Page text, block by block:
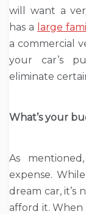
will want a
has a large
a commercial
your car’s
eliminate
What’s your
As
expense.
dream car, it’s
afford it. When